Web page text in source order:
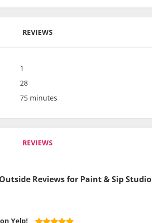
REVIEWS
1
28
75 minutes
REVIEWS
Outside Reviews for Paint & Sip
Yelp!